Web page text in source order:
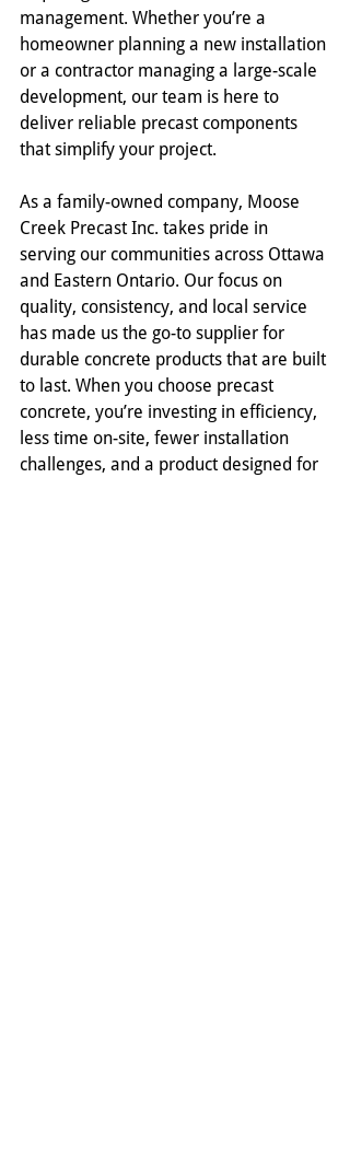
management. Whether you’re a
homeowner planning a new installation
or a contractor managing a large-scale
development, our team is here to
deliver reliable precast components
that simplify your project.
As a family-owned company, Moose
Creek Precast Inc. takes pride in
serving our communities across Ottawa
and Eastern Ontario. Our focus on
quality, consistency, and local service
has made us the go-to supplier for
durable concrete products that are built
to last. When you choose precast
concrete, you’re investing in efficiency,
less time on-site, fewer installation
challenges, and a product designed for